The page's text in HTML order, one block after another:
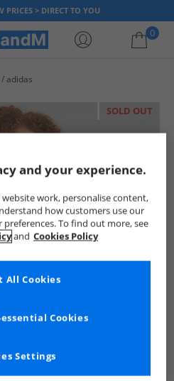
PRICES > DIRECT TO YOU
0
adidas
SOLD OUT
and your experience.
work, personalise content,
how customers use our
preferences. To find out more, see
and Cookies Policy
Settings
Cookies
All Cookies